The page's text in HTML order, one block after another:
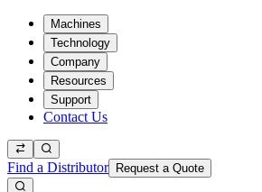
Machines
Technology
Company
Resources
Support
Contact Us
Find a Distributor Request a Quote